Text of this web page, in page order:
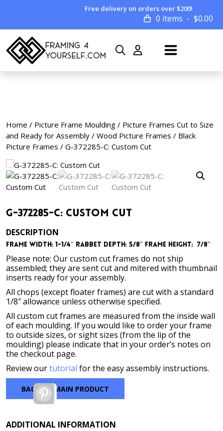
Free delivery on orders over $200!
0 items $0.00
Home / Picture Frame Moulding / Picture Frames Cut to Size
and Ready for Assembly / Wood Picture Frames / Black
Picture Frames / G-372285-C: Custom Cut
G-372285-C: Custom Cut
DESCRIPTION
Frame Width: 1-1/4″ Rabbet Depth: 5/8″ Frame Height: 7/8″
Please note: Our custom cut frames do not ship
assembled; they are sent cut and mitered with thumbnail
inserts ready for your assembly.
All chops (except floater frames) are cut with a standard
1/8″ allowance unless otherwise specified.
All custom cut frames are measured from the inside wall
of each moulding. If you would like to order your frame
to outside sizes, or sight sizes (from the lip of the
moulding) please indicate that in your order’s notes on
the checkout page.
Review ourtutorial for the easy assembly instructions.
BACK TO MAIN PRODUCT
Pinterest
ADDITIONAL INFORMATION